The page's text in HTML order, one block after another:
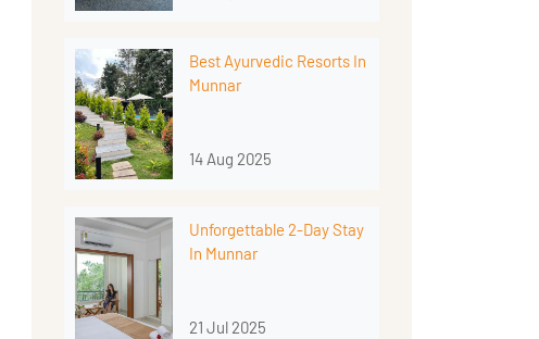
Best Ayurvedic Resorts In
Munnar
14 Aug 2025
Unforgettable 2-Day Stay
In Munnar
21 Jul 2025